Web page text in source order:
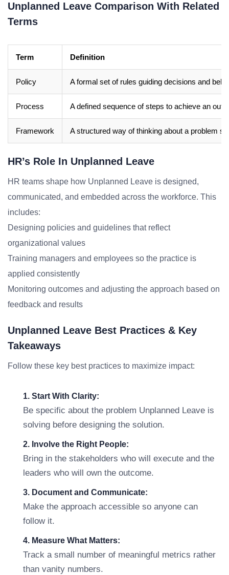
Unplanned Leave Comparison With Related
Terms
Term Definition
Policy A formal set of rules guiding decisions and
Process A defined sequence of steps to achieve an
Framework A structured way of thinking about a problem
HR’s Role In Unplanned Leave
HR teams shape how Unplanned Leave is designed,
communicated, and embedded across the workforce. This
includes:
Designing policies and guidelines that reflect
organizational values
Training managers and employees so the practice is
applied consistently
Monitoring outcomes and adjusting the approach based on
feedback and results
Unplanned Leave Best Practices & Key
Takeaways
Follow these key best practices to maximize impact:
1. Start With Clarity:
Be specific about the problem Unplanned Leave is
solving before designing the solution.
2. Involve the Right People:
Bring in the stakeholders who will execute and the
leaders who will own the outcome.
3. Document and Communicate:
Make the approach accessible so anyone can
follow it.
4. Measure What Matters:
Track a small number of meaningful metrics rather
than vanity numbers.